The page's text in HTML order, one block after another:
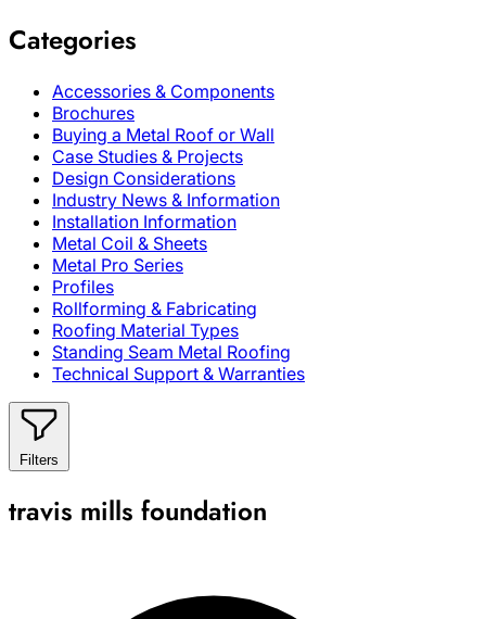
Categories
Accessories & Components
Brochures
Buying a Metal Roof or Wall
Case Studies & Projects
Design Considerations
Industry News & Information
Installation Information
Metal Coil & Sheets
Metal Pro Series
Profiles
Rollforming & Fabricating
Roofing Material Types
Standing Seam Metal Roofing
Technical Support & Warranties
Filters
travis mills foundation